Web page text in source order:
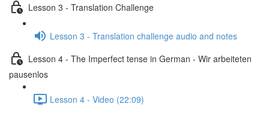
Lesson 3 - Translation Challenge
Lesson 3 - Translation challenge audio and notes
Lesson 4 - The Imperfect tense in German - Wir arbeiteten
pausenlos
Lesson 4 - Video (22:09)